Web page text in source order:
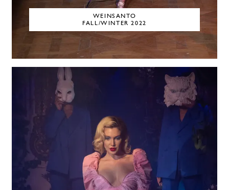
WEINSANTO
FALL/WINTER 2022